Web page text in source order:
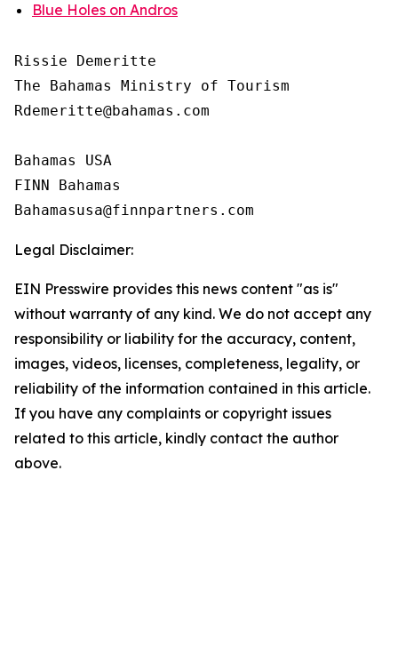
Blue Holes on Andros
Rissie Demeritte
The Bahamas Ministry of Tourism
Rdemeritte@bahamas.com
Bahamas USA
FINN Bahamas
Legal Disclaimer:
EIN Presswire provides this news content "as is"
without warranty of any kind. We do not accept any
responsibility or liability for the accuracy, content,
images, videos, licenses, completeness, legality, or
reliability of the information contained in this article.
If you have any complaints or copyright issues
related to this article, kindly contact the author
above.